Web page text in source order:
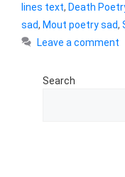
lines text, Death
sad, Mout poetry sad,
Leave a comment
Search